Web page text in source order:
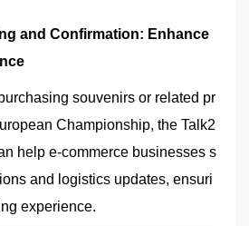
and Confirmation: Enhance
souvenirs or related pr
Championship, the Talk2
help e-commerce businesses s
and logistics updates, ensuri
experience.